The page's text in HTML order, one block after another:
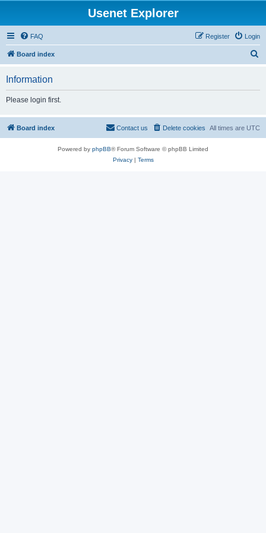
Usenet Explorer
FAQ Login
Register
Board index
Information
Please login first.
Board index All times are UTC
Delete cookies
Contact us
Powered by phpBB® Forum Software © phpBB Limited
Privacy| Terms